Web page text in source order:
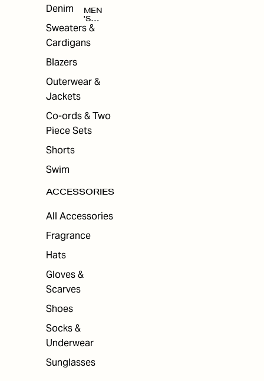
Denim
Sweaters &
Cardigans
Blazers
Outerwear &
Jackets
Co-ords & Two
Piece Sets
Shorts
Swim
ACCESSORIES
All Accessories
Fragrance
Hats
Gloves &
Scarves
Shoes
Socks &
Underwear
Sunglasses
MEN
'S
ACC
ORI